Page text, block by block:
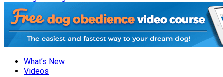
What’s New
Videos